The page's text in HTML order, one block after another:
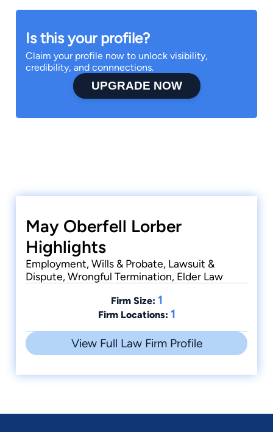
Is this your profile?
Claim your profile now to unlock visibility,
credibility, and connnections.
UPGRADE NOW
May Oberfell Lorber
Highlights
Employment, Wills & Probate, Lawsuit &
Dispute, Wrongful Termination, Elder Law
Firm Size: 1
Firm Locations: 1
View Full Law Firm Profile